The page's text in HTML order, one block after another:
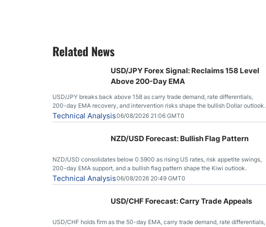
Related News
USD/JPY Forex Signal: Reclaims 158 Level
Above 200-Day EMA
USD/JPY breaks back above 158 as carry trade demand, rate differentials,
200-day EMA recovery, and intervention risks shape the bullish Dollar outlook.
Technical Analysis06/08/2026 21:06 GMT0
NZD/USD Forecast: Bullish Flag Pattern
NZD/USD consolidates below 0.5900 as rising US rates, risk appetite swings,
200-day EMA support, and a bullish flag pattern shape the Kiwi outlook.
Technical Analysis06/08/2026 20:49 GMT0
USD/CHF Forecast: Carry Trade Appeals
USD/CHF holds firm as the 50-day EMA, carry trade demand, rate differentials,